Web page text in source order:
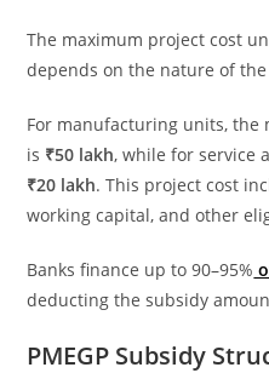
The maximum project cost
depends on the nature of
For manufacturing units, the
is ₹50 lakh, while for service
₹20 lakh. This project cost
working capital, and other
Banks finance up to 90–95%
deducting the subsidy
PMEGP Subsidy